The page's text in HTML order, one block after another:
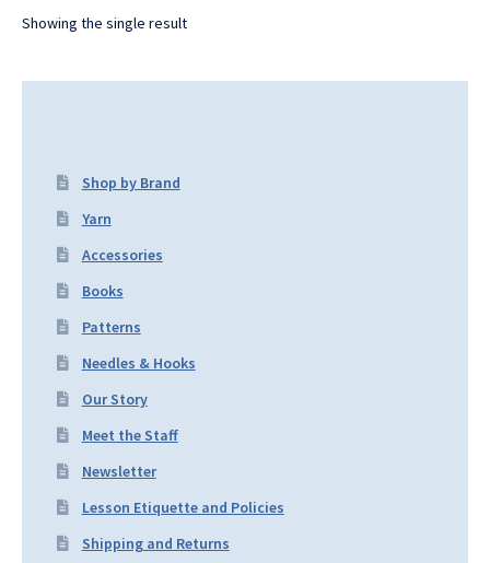
Showing the single result
Shop by Brand
Yarn
Accessories
Books
Patterns
Needles & Hooks
Our Story
Meet the Staff
Newsletter
Lesson Etiquette and Policies
Shipping and Returns